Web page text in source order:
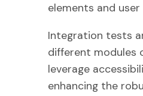
elements and
Integration tests
different modules
leverage
enhancing the